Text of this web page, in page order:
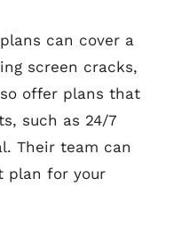
can cover a
screen cracks,
offer plans that
such as 24/7
Their team can
plan for your